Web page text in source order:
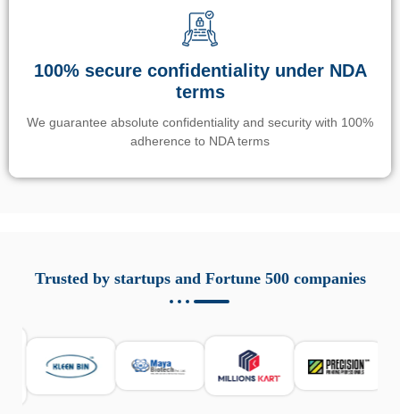
100% secure confidentiality under NDA
terms
We guarantee absolute confidentiality and security with 100%
adherence to NDA terms
responsabile. Queste soluzioni offrono funzioni come
localizzazione GPS, cronologia delle chiamate e controllo
sicurezza e la gestione del tempo digitale. È importante
scegliere strumenti affidabili e informarsi sulle leggi locali.
Per confrontare esperienze reali e consigli pratici, visita
https://spynger.net/forum/
Trusted by startups and Fortune 500 companies